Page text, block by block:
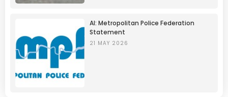
AI: Metropolitan Police Federation
Statement
21 MAY 2026